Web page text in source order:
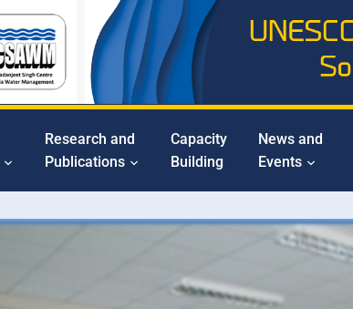
Research and
Publications
Capacity
Building
News and
Events